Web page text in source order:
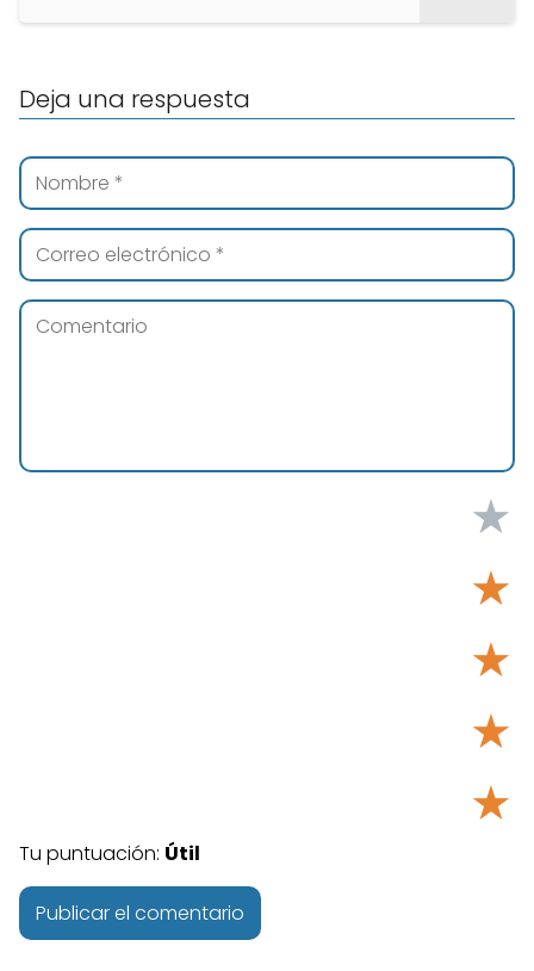
Deja una respuesta
★
★
★
★
★
Tu puntuación: Útil